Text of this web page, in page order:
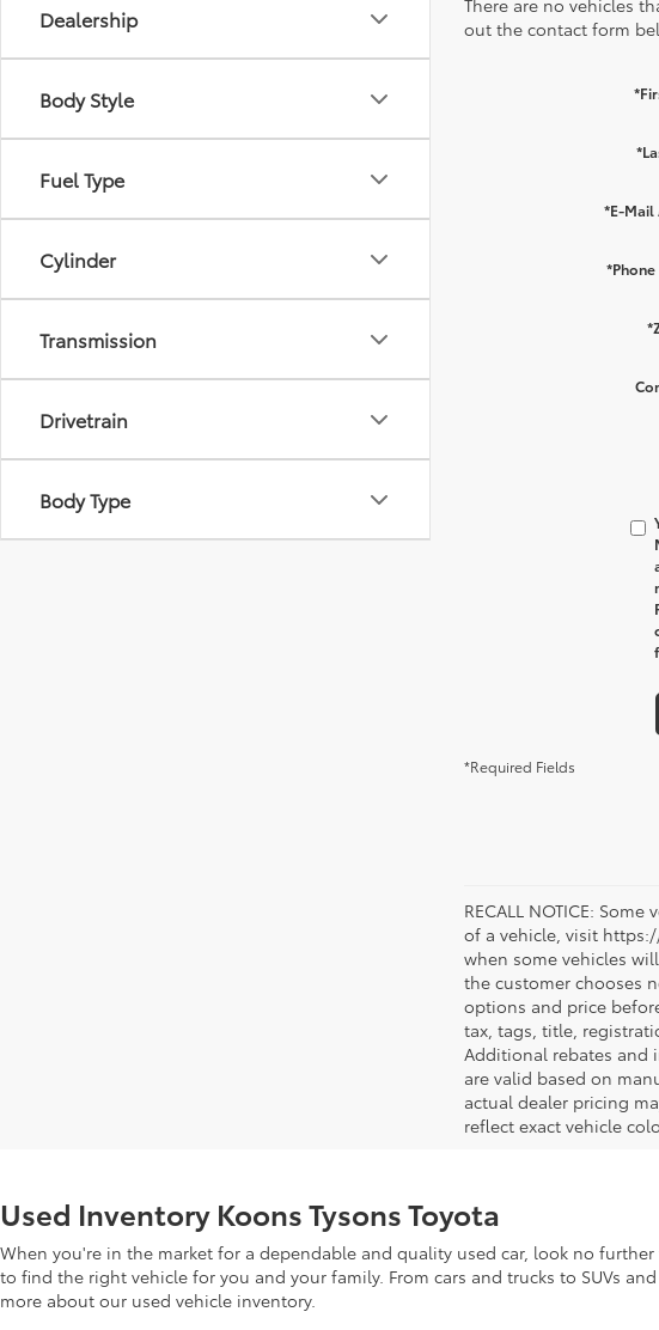
Dealership
Body Style
Fuel Type
Cylinder
Transmission
Drivetrain
Body Type
There are no vehicles
out the contact form
*E-Mail
*Required Fields
RECALL NOTICE:
of a vehicle, visit
when some vehicles
the customer chooses
options and price
tax, tags, title,
Additional rebates and
are valid based on
actual dealer pricing
reflect exact vehicle
Used Inventory Koons Tysons Toyota
When you're in the market for a dependable and quality used car, look no
to find the right vehicle for you and your family. From cars and trucks to SUVs
more about our used vehicle inventory.